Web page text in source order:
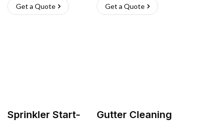
Get a Quote Get a Quote
Sprinkler Start-
Gutter Cleaning